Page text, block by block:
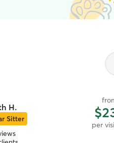
H.
Sitter
per